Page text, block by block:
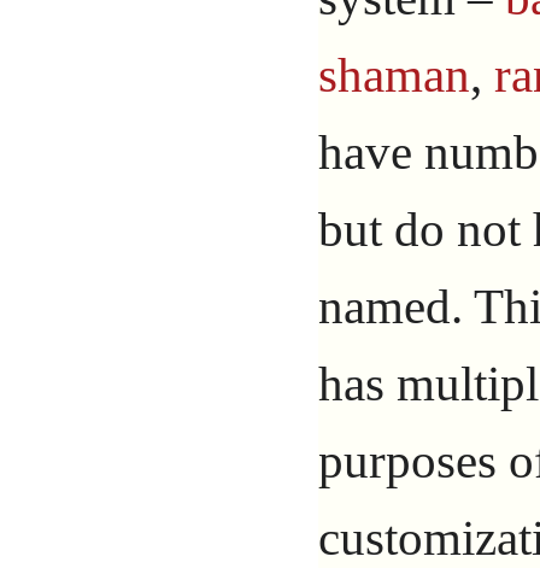
shaman,
have
but do not
named.
has
purposes